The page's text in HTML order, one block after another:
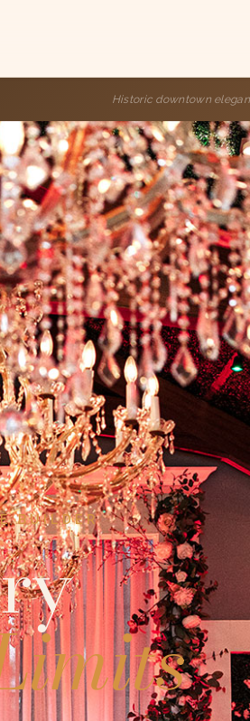
Historic downtown
BUILDER